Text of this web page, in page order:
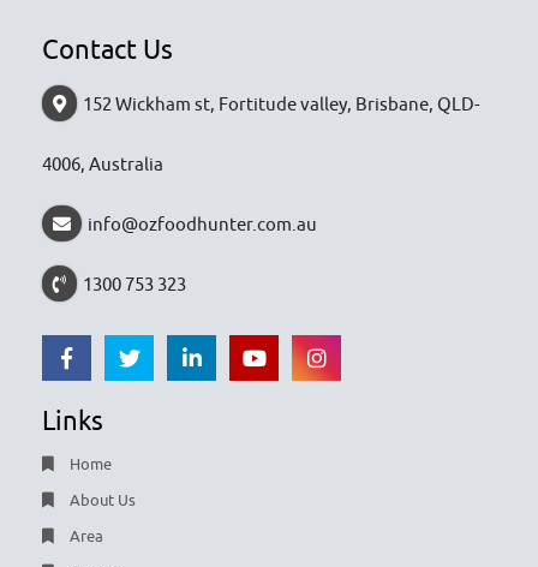
Contact Us
152 Wickham st, Fortitude valley, Brisbane, QLD-
4006, Australia
info@ozfoodhunter.com.au
1300 753 323
Links
Home
About Us
Area